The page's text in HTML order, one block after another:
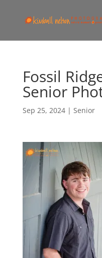
Fossil
Senior
Sep 25, 2024| Senior